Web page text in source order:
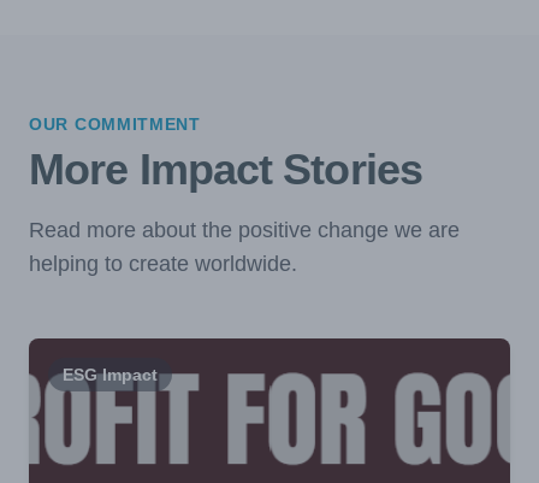
OUR COMMITMENT
More Impact Stories
Read more about the positive change we are
helping to create worldwide.
ESG Impact